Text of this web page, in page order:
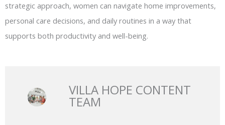
strategic approach, women can navigate home improvements,
personal care decisions, and daily routines in a way that
supports both productivity and well-being.
VILLA HOPE CONTENT
TEAM